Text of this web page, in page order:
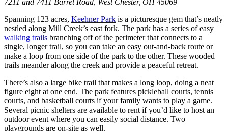
7211 and 7411 Barret Road, West Chester, OH 45069
Spanning 123 acres, Keehner Park is a picturesque gem that’s neatly
nestled along Mill Creek’s east fork. The park has a series of easy
walking trails branching off of the perimeter that connects to a
single, longer trail, so you can take an easy out-and-back route or
make a loop from one side of the park to the other. These wooded
trails meander along the creek and provide a peaceful retreat.
There’s also a large bike trail that makes a long loop, doing a neat
figure eight at one end. The park features pickleball courts, tennis
courts, and basketball courts if your family wants to play a game.
Several picnic shelters are available to rent if you’d like to host an
outdoor event where you can easily social distance. Two
playgrounds are on-site as well.